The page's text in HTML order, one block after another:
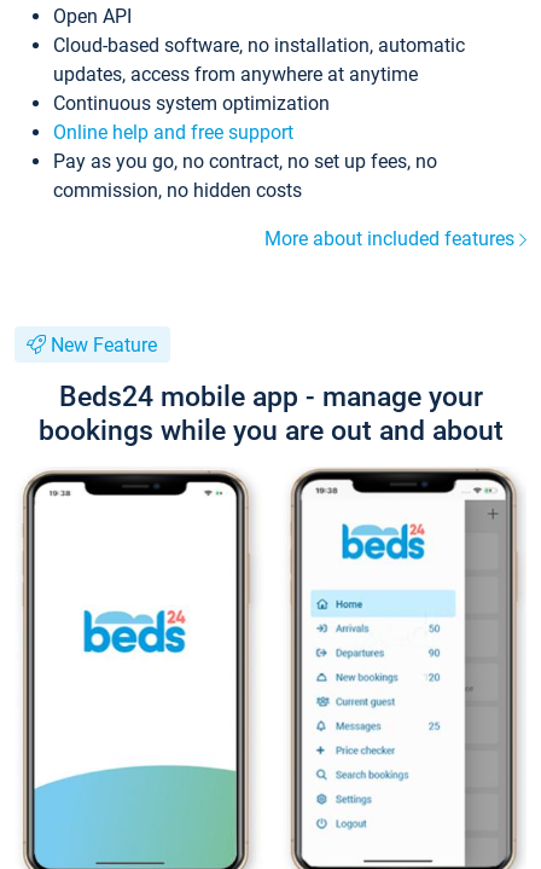
Open API
Cloud-based software, no installation, automatic
updates, access from anywhere at anytime
Continuous system optimization
Online help and free support
Pay as you go, no contract, no set up fees, no
commission, no hidden costs
More about included features
New Feature
Beds24 mobile app - manage your
bookings while you are out and about